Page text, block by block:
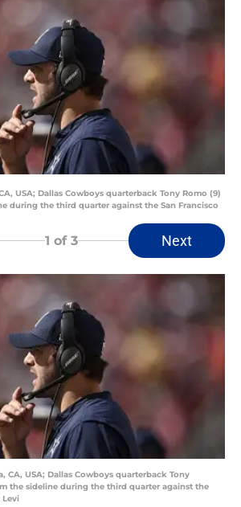
USA; Dallas Cowboys quarterback Tony Romo (9)
during the third quarter against the San Francisco
1 of 3 Next
CA, USA; Dallas Cowboys quarterback Tony
the sideline during the third quarter against the
Levi